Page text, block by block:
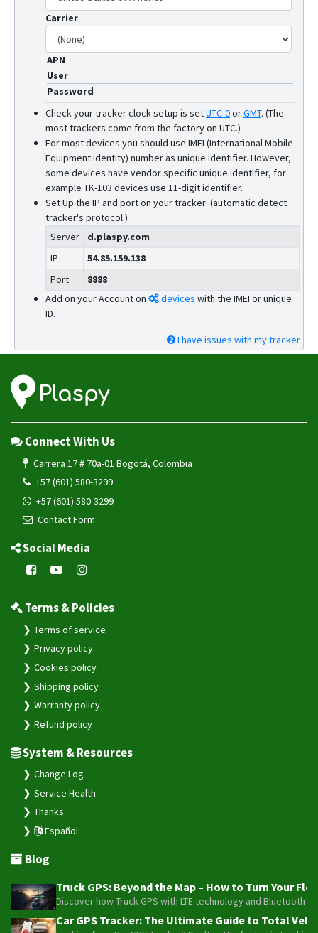
Carrier
APN
User
Password
Check your tracker clock setup is setUTC-0orGMT. (The
most trackers come from the factory on UTC.)
For most devices you should use IMEI (International Mobile
Equipment Identity) number as unique identifier. However,
some devices have vendor specific unique identifier, for
example TK-103 devices use 11-digit identifier.
Set Up the IP and port on your tracker: (automatic detect
tracker's protocol.)
Server
d.plaspy.com
IP
54.85.159.138
Port
8888
Add on your Account on
devices with the IMEI or unique
ID.
I have issues with my tracker
Connect With Us
Carrera 17 # 70a-01 Bogotá, Colombia
+57 (601) 580-3299
+57 (601) 580-3299
Contact Form
Social Media
Terms & Policies
Terms of service
Privacy policy
Cookies policy
Shipping policy
Warranty policy
Refund policy
System & Resources
Change Log
Service Health
Thanks
Español
Blog
Truck GPS: Beyond the Map – How to Turn Your
Discover how Truck GPS with LTE technology and
Car GPS Tracker: The Ultimate Guide to Total